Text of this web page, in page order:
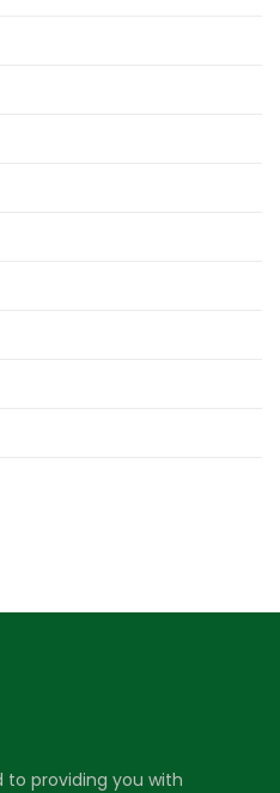
to providing you with